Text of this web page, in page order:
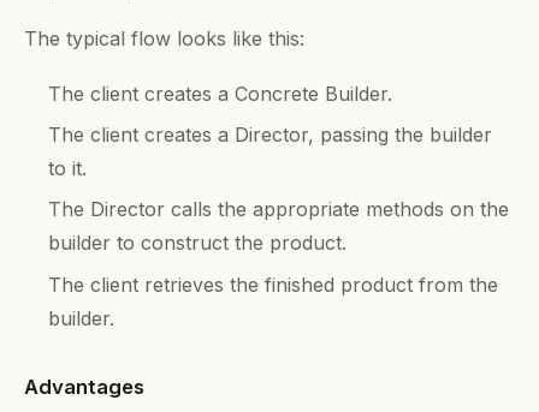
The typical flow looks like this:
The client creates a Concrete Builder.
The client creates a Director, passing the builder
to it.
The Director calls the appropriate methods on the
builder to construct the product.
The client retrieves the finished product from the
builder.
Advantages